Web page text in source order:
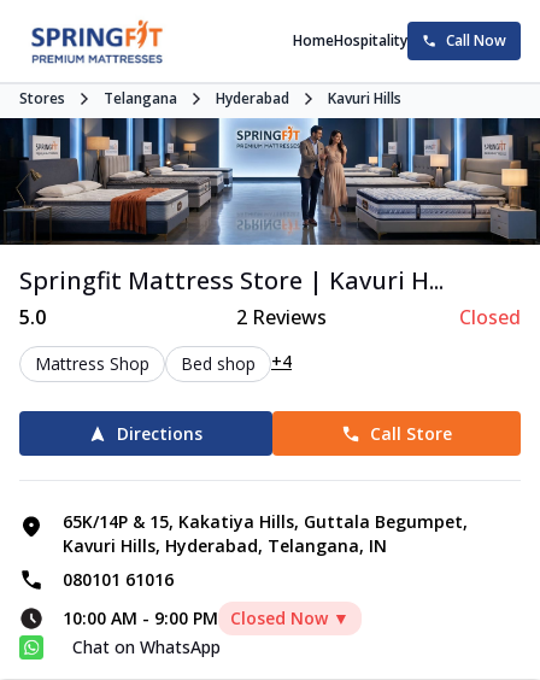
HomeHospitality Call Now
Stores Telangana Hyderabad Kavuri Hills
Springfit Mattress Store | Kavuri H...
5.0 2Reviews Closed
Mattress Shop Bed shop +4
Directions Call Store
65K/14P & 15, Kakatiya Hills, Guttala Begumpet,
Kavuri Hills, Hyderabad, Telangana, IN
080101 61016
10:00 AM - 9:00 PM
Closed Now ▼
Chat on WhatsApp